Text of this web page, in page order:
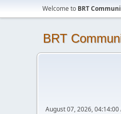
Welcome to BRT
BRT
August 07, 2026, 04:14:00